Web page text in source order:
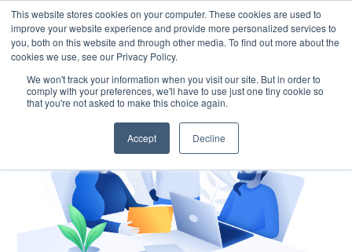
This website stores cookies on your computer. These cookies are used to
improve your website experience and provide more personalized services to
you, both on this website and through other media. To find out more about the
cookies we use, see our Privacy Policy.
We won't track your information when you visit our site. But in order to
comply with your preferences, we'll have to use just one tiny cookie so
that you're not asked to make this choice again.
Accept Decline